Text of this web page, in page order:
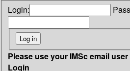
Login:
Please use your IMSc email
Login